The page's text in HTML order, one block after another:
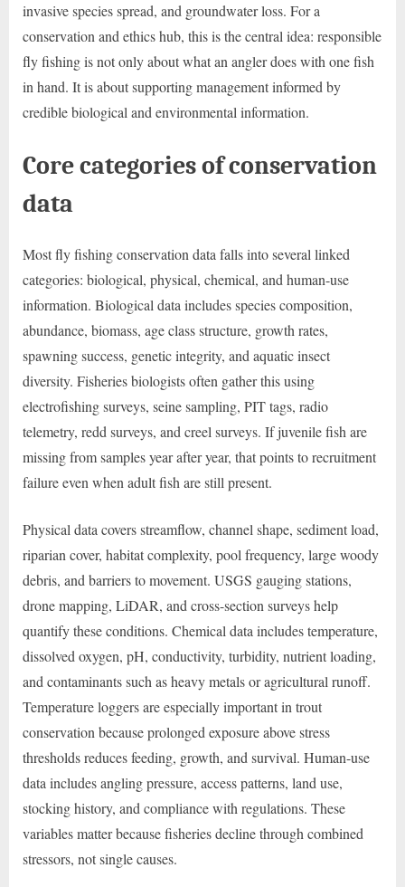
invasive species spread, and groundwater loss. For a
conservation and ethics hub, this is the central idea: responsible
fly fishing is not only about what an angler does with one fish
in hand. It is about supporting management informed by
credible biological and environmental information.
Core categories of conservation
data
Most fly fishing conservation data falls into several linked
categories: biological, physical, chemical, and human-use
information. Biological data includes species composition,
abundance, biomass, age class structure, growth rates,
spawning success, genetic integrity, and aquatic insect
diversity. Fisheries biologists often gather this using
electrofishing surveys, seine sampling, PIT tags, radio
telemetry, redd surveys, and creel surveys. If juvenile fish are
missing from samples year after year, that points to recruitment
failure even when adult fish are still present.
Physical data covers streamflow, channel shape, sediment load,
riparian cover, habitat complexity, pool frequency, large woody
debris, and barriers to movement. USGS gauging stations,
drone mapping, LiDAR, and cross-section surveys help
quantify these conditions. Chemical data includes temperature,
dissolved oxygen, pH, conductivity, turbidity, nutrient loading,
and contaminants such as heavy metals or agricultural runoff.
Temperature loggers are especially important in trout
conservation because prolonged exposure above stress
thresholds reduces feeding, growth, and survival. Human-use
data includes angling pressure, access patterns, land use,
stocking history, and compliance with regulations. These
variables matter because fisheries decline through combined
stressors, not single causes.